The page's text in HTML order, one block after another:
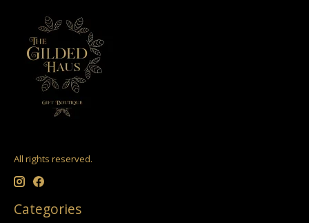
All rights reserved.
Categories